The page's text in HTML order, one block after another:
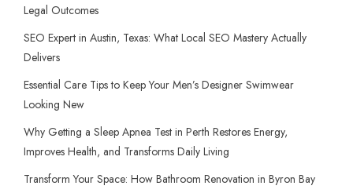
Legal Outcomes
SEO Expert in Austin, Texas: What Local SEO Mastery Actually
Delivers
Essential Care Tips to Keep Your Men’s Designer Swimwear
Looking New
Why Getting a Sleep Apnea Test in Perth Restores Energy,
Improves Health, and Transforms Daily Living
Transform Your Space: How Bathroom Renovation in Byron Bay